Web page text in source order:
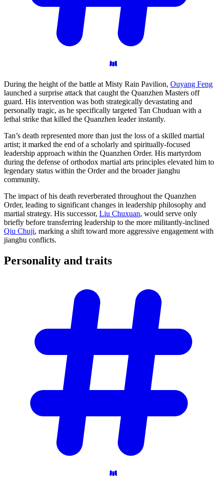
During the height of the battle at Misty Rain Pavilion, Ouyang Feng
launched a surprise attack that caught the Quanzhen Masters off
guard. His intervention was both strategically devastating and
personally tragic, as he specifically targeted Tan Chuduan with a
lethal strike that killed the Quanzhen leader instantly.
Tan’s death represented more than just the loss of a skilled martial
artist; it marked the end of a scholarly and spiritually-focused
leadership approach within the Quanzhen Order. His martyrdom
during the defense of orthodox martial arts principles elevated him to
legendary status within the Order and the broader jianghu
community.
The impact of his death reverberated throughout the Quanzhen
Order, leading to significant changes in leadership philosophy and
martial strategy. His successor, Liu Chuxuan, would serve only
briefly before transferring leadership to the more militantly-inclined
Qiu Chuji, marking a shift toward more aggressive engagement with
jianghu conflicts.
Personality and traits